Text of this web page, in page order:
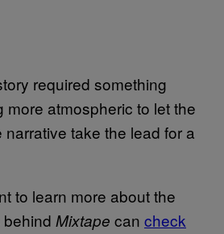
required something
more atmospheric to let the
take the lead for a
to learn more about the
Mixtape can check